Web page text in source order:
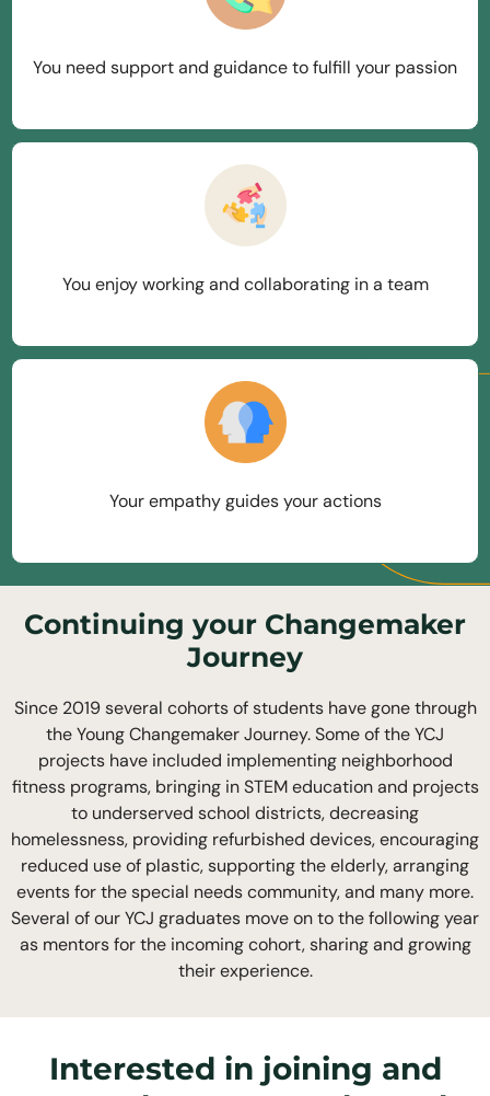
You need support and guidance to fulfill your passion
You enjoy working and collaborating in a team
Your empathy guides your actions
Continuing your Changemaker
Journey
Since 2019 several cohorts of students have gone through
the Young Changemaker Journey. Some of the YCJ
projects have included implementing neighborhood
fitness programs, bringing in STEM education and projects
to underserved school districts, decreasing
homelessness, providing refurbished devices, encouraging
reduced use of plastic, supporting the elderly, arranging
events for the special needs community, and many more.
Several of our YCJ graduates move on to the following year
as mentors for the incoming cohort, sharing and growing
their experience.
Interested in joining and